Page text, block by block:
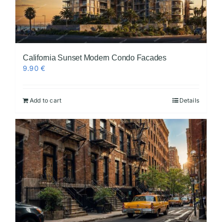
California Sunset Modern Condo Facades
9.90€
Add to cart Details